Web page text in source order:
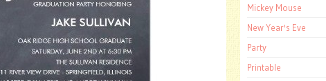
Mickey Mouse
New Year's Eve
Party
Printable